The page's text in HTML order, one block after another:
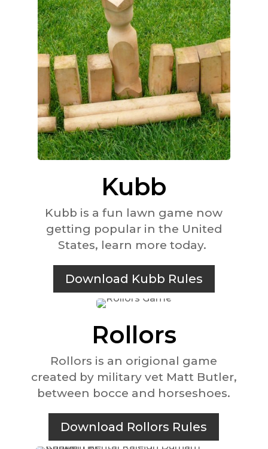
Kubb
Kubb is a fun lawn game now
getting popular in the United
States, learn more today.
Download Kubb Rules
Rollors
Rollors is an origional game
created by military vet Matt Butler,
between bocce and horseshoes.
Download Rollors Rules